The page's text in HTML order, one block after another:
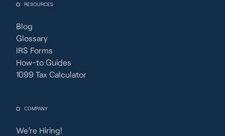
RESOURCES
Blog
Glossary
IRS Forms
How-to Guides
1099 Tax Calculator
COMPANY
We’re Hiring!